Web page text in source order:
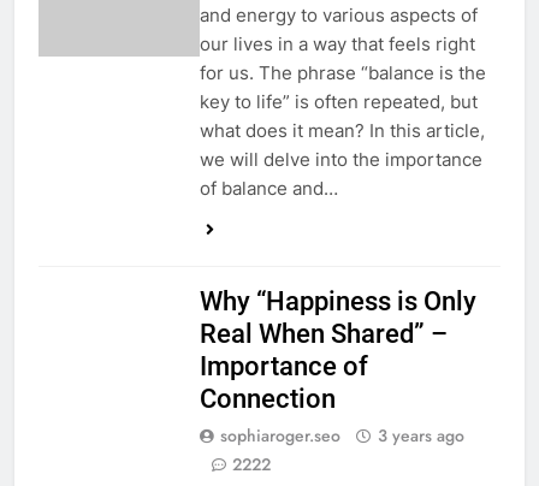
and energy to various aspects of
our lives in a way that feels right
for us. The phrase “balance is the
key to life” is often repeated, but
what does it mean? In this article,
we will delve into the importance
of balance and…
Why “Happiness is Only
Real When Shared” –
Importance of
Connection
sophiaroger.seo
3 years ago
2222